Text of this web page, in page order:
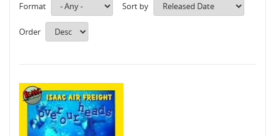
Format Sort by
Order